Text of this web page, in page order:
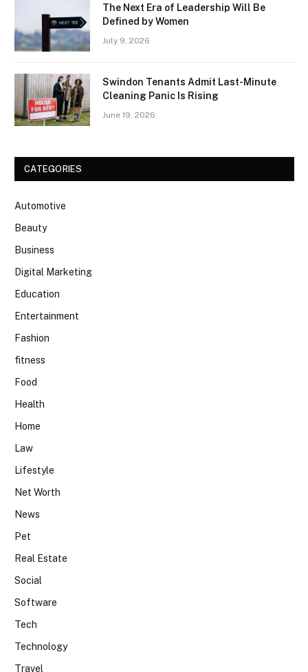
The Next Era of Leadership Will Be
Defined by Women
July 9, 2026
Swindon Tenants Admit Last-Minute
Cleaning Panic Is Rising
June 19, 2026
CATEGORIES
Automotive
Beauty
Business
Digital Marketing
Education
Entertainment
Fashion
fitness
Food
Health
Home
Law
Lifestyle
Net Worth
News
Pet
Real Estate
Social
Software
Tech
Technology
Travel